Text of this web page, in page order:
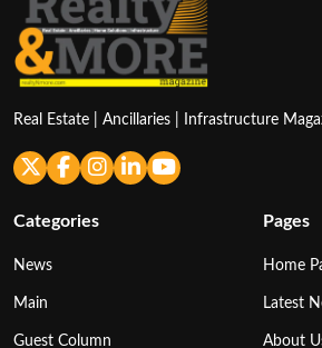
Real Estate | Ancillaries | Infrastructure
Categories
News
Main
Guest Column
Pages
Home
Latest
About